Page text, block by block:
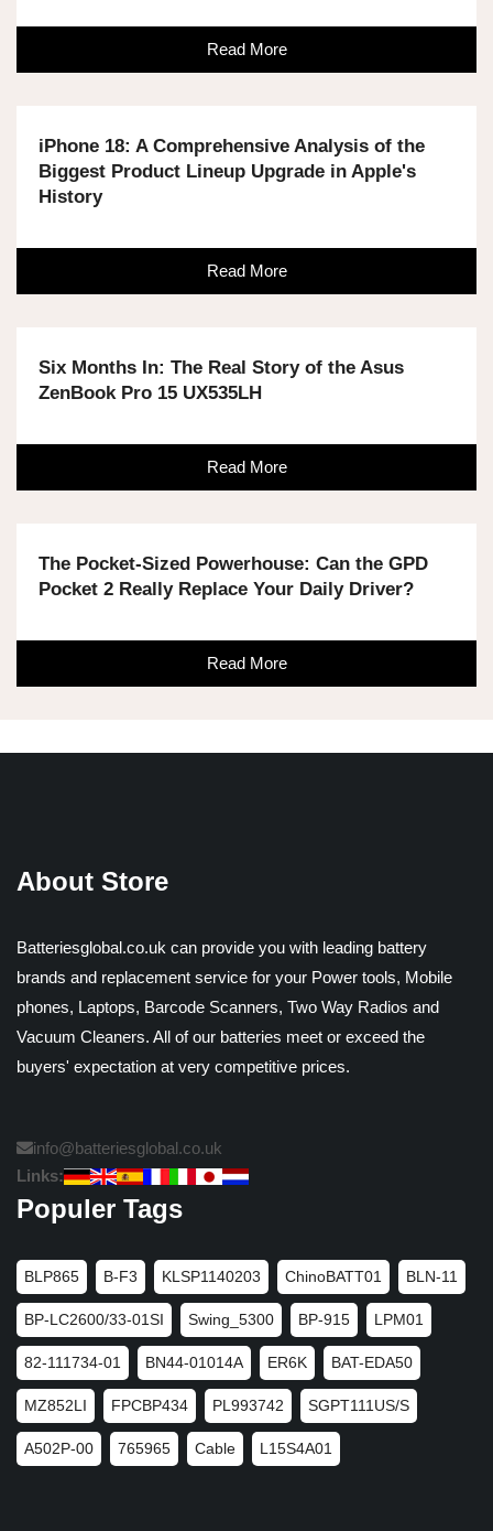
Read More
iPhone 18: A Comprehensive Analysis of the
Biggest Product Lineup Upgrade in Apple's
History
Read More
Six Months In: The Real Story of the Asus
ZenBook Pro 15 UX535LH
Read More
The Pocket-Sized Powerhouse: Can the GPD
Pocket 2 Really Replace Your Daily Driver?
Read More
About Store
Batteriesglobal.co.uk can provide you with leading battery
brands and replacement service for your Power tools, Mobile
phones, Laptops, Barcode Scanners, Two Way Radios and
Vacuum Cleaners. All of our batteries meet or exceed the
buyers' expectation at very competitive prices.
info@batteriesglobal.co.uk
Links:
Populer Tags
BLP865 B-F3 KLSP1140203 ChinoBATT01 BLN-11
BP-LC2600/33-01SI Swing_5300 BP-915 LPM01
82-111734-01 BN44-01014A ER6K BAT-EDA50
MZ852LI FPCBP434 PL993742 SGPT111US/S
A502P-00 765965 Cable L15S4A01